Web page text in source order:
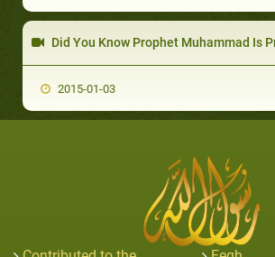
Did You Know Prophet Muhammad Is Prophesied and Mentioned by
2015-01-03